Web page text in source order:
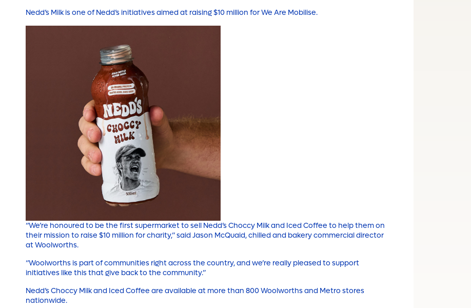
Nedd’s Milk is one of Nedd’s initiatives aimed at raising $10 million for We Are Mobilise.
“We’re honoured to be the first supermarket to sell Nedd’s Choccy Milk and Iced Coffee to help them on
their mission to raise $10 million for charity,” said Jason McQuaid, chilled and bakery commercial director
at Woolworths.
“Woolworths is part of communities right across the country, and we’re really pleased to support
initiatives like this that give back to the community.”
Nedd’s Choccy Milk and Iced Coffee are available at more than 800 Woolworths and Metro stores
nationwide.